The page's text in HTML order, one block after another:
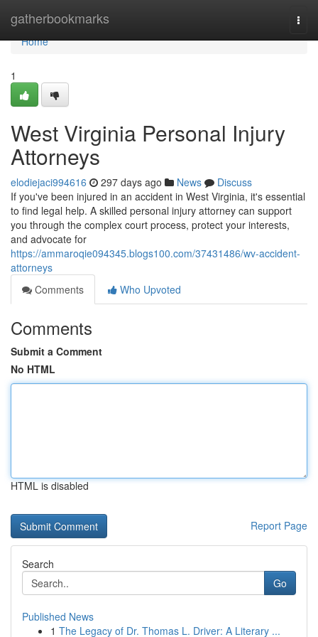
gatherbookmarks
Home
Home
1
West Virginia Personal Injury
Attorneys
elodiejaci994616 297 days ago News
Discuss
If you've been injured in an accident in West Virginia, it's essential
to find legal help. A skilled personal injury attorney can support
you through the complex court process, protect your interests,
and advocate for
https://ammaroqie094345.blogs100.com/37431486/wv-accident-
attorneys
Comments
Who Upvoted
Comments
Submit a Comment
No HTML
HTML is disabled
Report Page
Search
Go
Published News
1 The Legacy of Dr. Thomas L. Driver: A Literary ...